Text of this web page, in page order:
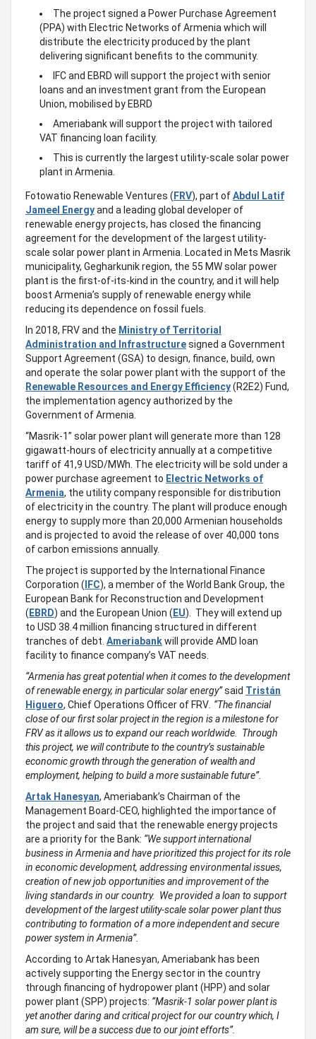
The project signed a Power Purchase Agreement
(PPA) with Electric Networks of Armenia which will
distribute the electricity produced by the plant
delivering significant benefits to the community.
IFC and EBRD will support the project with senior
loans and an investment grant from the European
Union, mobilised by EBRD
Ameriabank will support the project with tailored
VAT financing loan facility.
This is currently the largest utility-scale solar power
plant in Armenia.
Fotowatio Renewable Ventures ( FRV), part ofAbdul Latif
Jameel Energyand a leading global developer of
renewable energy projects, has closed the financing
agreement for the development of the largest utility-
scale solar power plant in Armenia. Located in Mets Masrik
municipality, Gegharkunik region, the 55 MW solar power
plant is the first-of-its-kind in the country, and it will help
boost Armenia’s supply of renewable energy while
reducing its dependence on fossil fuels.
In 2018, FRV and the Ministry of Territorial
Administration and Infrastructuresigned a Government
Support Agreement (GSA) to design, finance, build, own
and operate the solar power plant with the support of the
Renewable Resources and Energy Efficiency(R2E2) Fund,
the implementation agency authorized by the
Government of Armenia.
“Masrik-1” solar power plant will generate more than 128
gigawatt-hours of electricity annually at a competitive
tariff of 41,9 USD/MWh. The electricity will be sold under a
power purchase agreement to Electric Networks of
Armenia, the utility company responsible for distribution
of electricity in the country. The plant will produce enough
energy to supply more than 20,000 Armenian households
and is projected to avoid the release of over 40,000 tons
of carbon emissions annually.
The project is supported by the International Finance
Corporation ( IFC), a member of the World Bank Group, the
European Bank for Reconstruction and Development
( EBRD) and the European Union ( EU). They will extend up
to USD 38.4 million financing structured in different
tranches of debt. Ameriabankwill provide AMD loan
facility to finance company’s VAT needs.
“Armenia has great potential when it comes to the development
of renewable energy, in particular solar energy”said Tristán
Higuero, Chief Operations Officer of FRV . “The financial
close of our first solar project in the region is a milestone for
FRV as it allows us to expand our reach worldwide. Through
this project, we will contribute to the country’s sustainable
economic growth through the generation of wealth and
employment, helping to build a more sustainable future”.
Artak Hanesyan, Ameriabank’s Chairman of the
Management Board-CEO, highlighted the importance of
the project and said that the renewable energy projects
are a priority for the Bank: “We support international
business in Armenia and have prioritized this project for its role
in economic development, addressing environmental issues,
creation of new job opportunities and improvement of the
living standards in our country. We provided a loan to support
development of the largest utility-scale solar power plant thus
contributing to formation of a more independent and secure
power system in Armenia”.
According to Artak Hanesyan, Ameriabank has been
actively supporting the Energy sector in the country
through financing of hydropower plant (HPP) and solar
power plant (SPP) projects: “Masrik-1 solar power plant is
yet another daring and critical project for our country which, I
am sure, will be a success due to our joint efforts”.